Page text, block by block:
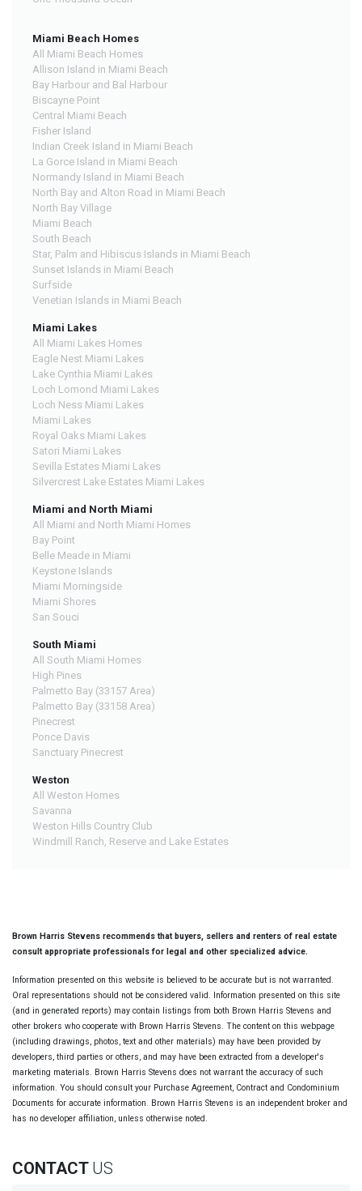
Miami Beach Homes
All Miami Beach Homes
Allison Island in Miami Beach
Bay Harbour and Bal Harbour
Biscayne Point
Central Miami Beach
Fisher Island
Indian Creek Island in Miami Beach
La Gorce Island in Miami Beach
Normandy Island in Miami Beach
North Bay and Alton Road in Miami Beach
North Bay Village
Miami Beach
South Beach
Star, Palm and Hibiscus Islands in Miami Beach
Sunset Islands in Miami Beach
Surfside
Venetian Islands in Miami Beach
Miami Lakes
All Miami Lakes Homes
Eagle Nest Miami Lakes
Lake Cynthia Miami Lakes
Loch Lomond Miami Lakes
Loch Ness Miami Lakes
Miami Lakes
Royal Oaks Miami Lakes
Satori Miami Lakes
Sevilla Estates Miami Lakes
Silvercrest Lake Estates Miami Lakes
Miami and North Miami
All Miami and North Miami Homes
Bay Point
Belle Meade in Miami
Keystone Islands
Miami Morningside
Miami Shores
San Souci
South Miami
All South Miami Homes
High Pines
Palmetto Bay (33157 Area)
Palmetto Bay (33158 Area)
Pinecrest
Ponce Davis
Sanctuary Pinecrest
Weston
All Weston Homes
Savanna
Weston Hills Country Club
Windmill Ranch, Reserve and Lake Estates
Brown Harris Stevens recommends that buyers, sellers and renters of real estate
consult appropriate professionals for legal and other specialized advice.
Information presented on this website is believed to be accurate but is not warranted.
Oral representations should not be considered valid. Information presented on this site
(and in generated reports) may contain listings from both Brown Harris Stevens and
other brokers who cooperate with Brown Harris Stevens. The content on this webpage
(including drawings, photos, text and other materials) may have been provided by
developers, third parties or others, and may have been extracted from a developer's
marketing materials. Brown Harris Stevens does not warrant the accuracy of such
information. You should consult your Purchase Agreement, Contract and Condominium
Documents for accurate information. Brown Harris Stevens is an independent broker and
has no developer affiliation, unless otherwise noted.
CONTACT US